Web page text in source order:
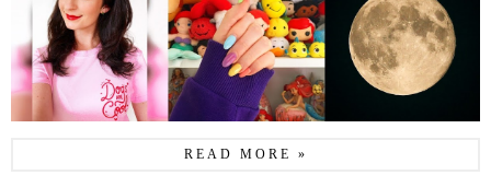
READ MORE »